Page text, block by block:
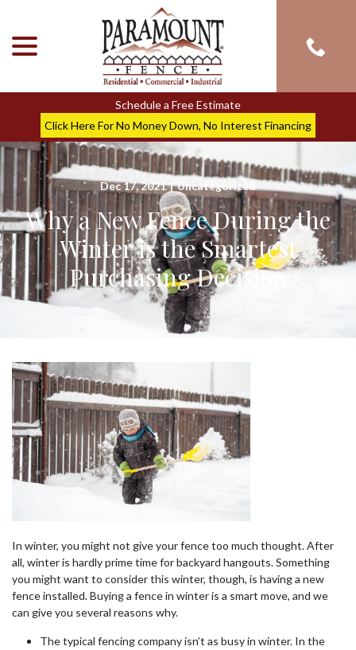
Content
Schedule a Free Estimate
Click Here For No Money Down, No Interest Financing
Dec 17, 2021 | Uncategorized
Why a New Fence During the
Winter is the Smartest
Purchasing Decision
In winter, you might not give your fence too much thought. After
all, winter is hardly prime time for backyard hangouts. Something
you might want to consider this winter, though, is having a new
fence installed. Buying a fence in winter is a smart move, and we
can give you several reasons why.
The typical fencing company isn’t as busy in winter. In the